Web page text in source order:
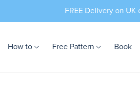
FREE Delivery on UK
How to Free Pattern Book